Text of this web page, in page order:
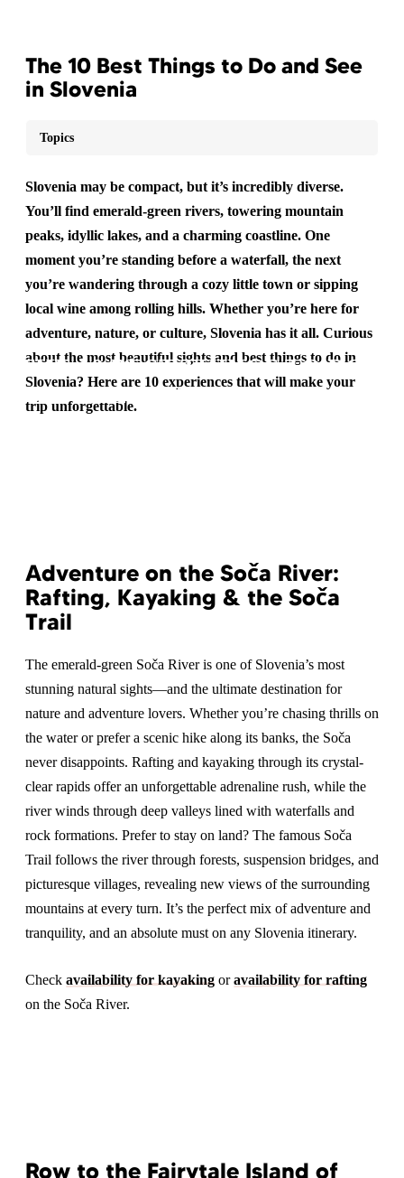
THE 10 BEST THINGS TO DO
AND SEE IN SLOVENIA
The 10 Best Things to Do and See
in Slovenia
Topics
Slovenia may be compact, but it’s incredibly diverse.
You’ll find emerald-green rivers, towering mountain
peaks, idyllic lakes, and a charming coastline. One
moment you’re standing before a waterfall, the next
you’re wandering through a cozy little town or sipping
local wine among rolling hills. Whether you’re here for
adventure, nature, or culture, Slovenia has it all. Curious
about the most beautiful sights and best things to do in
Slovenia? Here are 10 experiences that will make your
trip unforgettable.
Adventure on the Soča River:
Rafting, Kayaking & the Soča
Trail
The emerald-green Soča River is one of Slovenia’s most
stunning natural sights—and the ultimate destination for
nature and adventure lovers. Whether you’re chasing thrills on
the water or prefer a scenic hike along its banks, the Soča
never disappoints. Rafting and kayaking through its crystal-
clear rapids offer an unforgettable adrenaline rush, while the
river winds through deep valleys lined with waterfalls and
rock formations. Prefer to stay on land? The famous Soča
Trail follows the river through forests, suspension bridges, and
picturesque villages, revealing new views of the surrounding
mountains at every turn. It’s the perfect mix of adventure and
tranquility, and an absolute must on any Slovenia itinerary.
Check availability for kayaking oravailability for rafting
on the Soča River.
Row to the Fairytale Island of